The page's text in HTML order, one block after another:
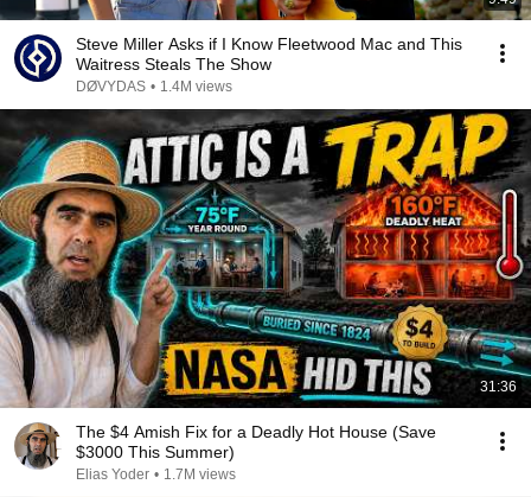
Steve Miller Asks if I Know Fleetwood Mac and This
Waitress Steals The Show
DØVYDAS • 1.4M views
31:36
The $4 Amish Fix for a Deadly Hot House (Save
$3000 This Summer)
Elias Yoder • 1.7M views